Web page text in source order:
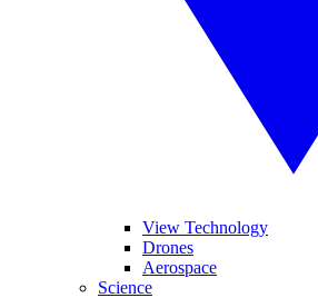
View Technology
Drones
Aerospace
Science